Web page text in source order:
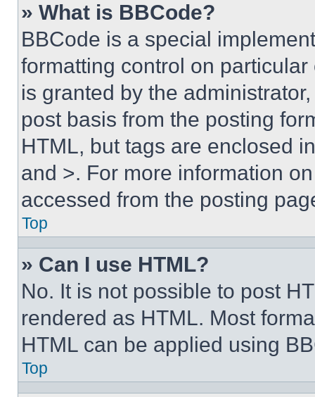
» What is BBCode?
BBCode is a special
formatting control on
is granted by the
post basis from the posting
HTML, but tags are enclosed
and >. For more information
accessed from the posting
Top
» Can I use HTML?
No. It is not possible to post
rendered as HTML. Most
HTML can be applied using
Top